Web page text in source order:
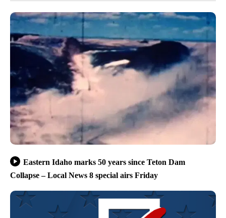
Eastern Idaho marks 50 years since Teton Dam
Collapse – Local News 8 special airs Friday